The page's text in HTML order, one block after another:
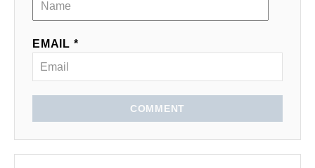
EMAIL *
COMMENT